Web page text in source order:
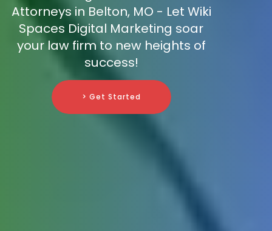
Attorneys in Belton, MO - Let Wiki
Spaces Digital Marketing soar
your law firm to new heights of
success!
> Get Started